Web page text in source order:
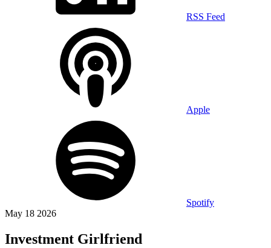
RSS Feed
Apple
Spotify
May 18 2026
Investment Girlfriend